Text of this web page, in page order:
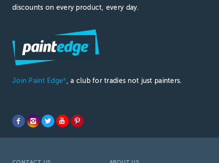
discounts on every product, every day.
Join Paint Edge® , a club for tradies not just painters.